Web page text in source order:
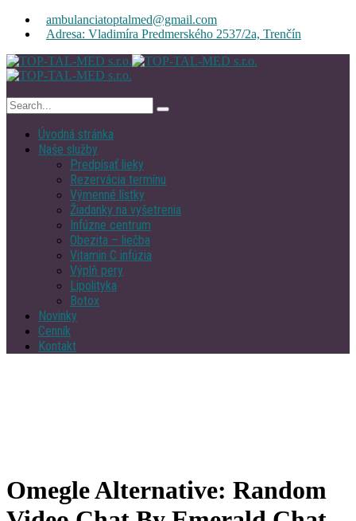
ambulanciatoptalmed@gmail.com
Adresa: Vladimíra Predmerského 2537/2a, Trenčín
Úvodná stránka
Naše služby
Predpísať lieky
Rezervácia termínu
Výmenné lístky
Žiadanky na vyšetrenia
Infúzne centrum
Obezita – liečba
Vitamin C infúzia
Výplň pery
Lipolityka
Botox
Novinky
Cenník
Kontakt
Omegle Alternative: Random